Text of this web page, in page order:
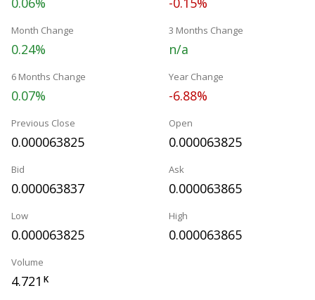
Month Change
0.24%
3 Months Change
n/a
6 Months Change
0.07%
Year Change
-6.88%
Previous Close
0.000063825
Open
0.000063825
Bid
0.000063837
Ask
0.000063865
Low
0.000063825
High
0.000063865
Volume
4.721 K